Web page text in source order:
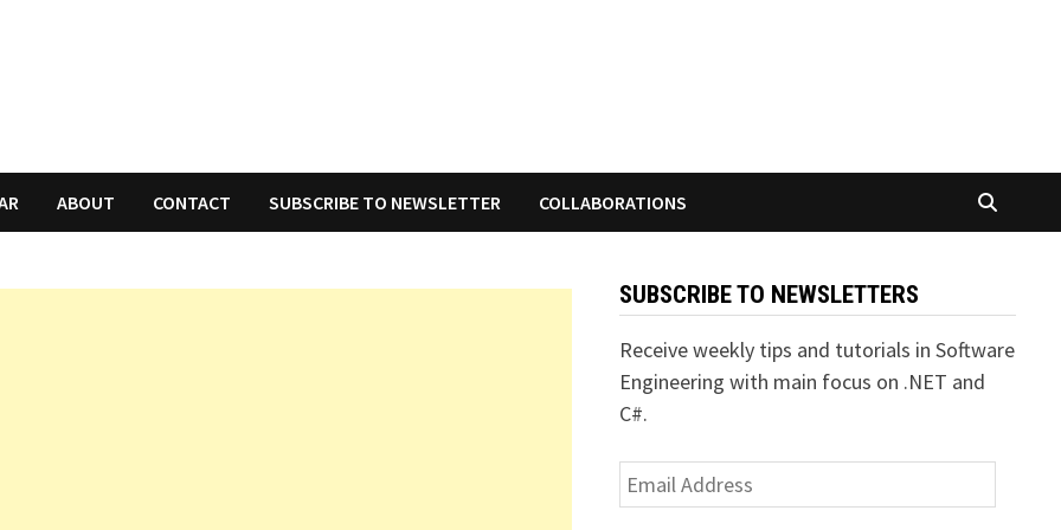
ABOUT CONTACT SUBSCRIBE TO NEWSLETTER COLLABORATIONS
SUBSCRIBE TO NEWSLETTERS
Receive weekly tips and tutorials in Software
Engineering with main focus on .NET and
C#.
Email
Address